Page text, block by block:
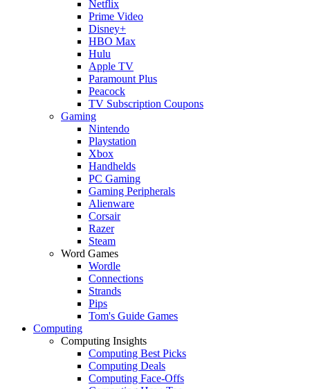
Netflix
Prime Video
Disney+
HBO Max
Hulu
Apple TV
Paramount Plus
Peacock
TV Subscription Coupons
Gaming
Nintendo
Playstation
Xbox
Handhelds
PC Gaming
Gaming Peripherals
Alienware
Corsair
Razer
Steam
Word Games
Wordle
Connections
Strands
Pips
Tom's Guide Games
Computing
Computing Insights
Computing Best Picks
Computing Deals
Computing Face-Offs